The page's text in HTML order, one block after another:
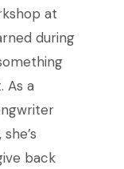
at
during
As a
back